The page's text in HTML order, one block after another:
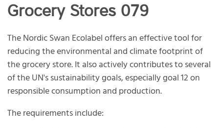
Grocery Stores 079
The Nordic Swan Ecolabel offers an effective tool for
reducing the environmental and climate footprint of
the grocery store. It also actively contributes to several
of the UN's sustainability goals, especially goal 12 on
responsible consumption and production.
The requirements include: